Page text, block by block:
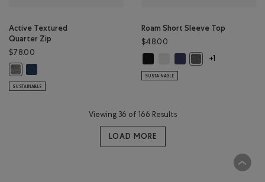
Active Textured
Quarter Zip
$78.00
Active Textured Quarter Zip: SALT & PEPPER MIX Color
Active Textured Quarter Zip: DARK DENIM MIX Color
SUSTAINABLE
Roam Short Sleeve Top
$48.00
Roam Short Sleeve Top: BLACK
Roam Short Sleeve Top:
Roam Short Sleeve Top:
Roam Short Sleeve
+1
SUSTAINABLE
Viewing 36 of 166 Results
LOAD MORE